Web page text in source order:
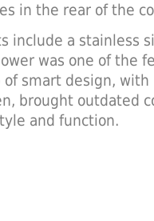
in the rear of the
include a stainless
was one of the
smart design,
brought outdated
and function.